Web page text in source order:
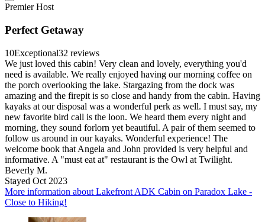
Premier Host
Perfect Getaway
10Exceptional32 reviews
We just loved this cabin! Very clean and lovely, everything you'd
need is available. We really enjoyed having our morning coffee on
the porch overlooking the lake. Stargazing from the dock was
amazing and the firepit is so close and handy from the cabin. Having
kayaks at our disposal was a wonderful perk as well. I must say, my
new favorite bird call is the loon. We heard them every night and
morning, they sound forlorn yet beautiful. A pair of them seemed to
follow us around in our kayaks. Wonderful experience! The
welcome book that Angela and John provided is very helpful and
informative. A "must eat at" restaurant is the Owl at Twilight.
Beverly M.
Stayed Oct 2023
More information about Lakefront ADK Cabin on Paradox Lake -
Close to Hiking!